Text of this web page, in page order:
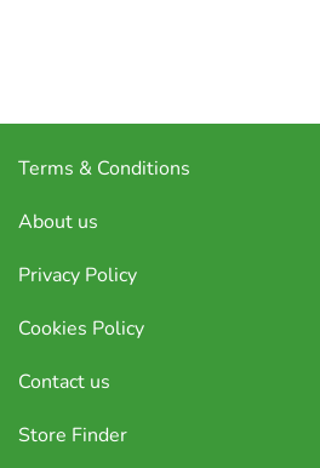
Terms & Conditions
About us
Privacy Policy
Cookies Policy
Contact us
Store Finder